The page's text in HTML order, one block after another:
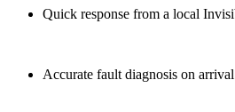
Quick response from a local
Accurate fault diagnosis on arrival